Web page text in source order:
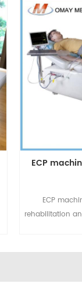
breath or
disease
ECP
ECP
rehabilitation